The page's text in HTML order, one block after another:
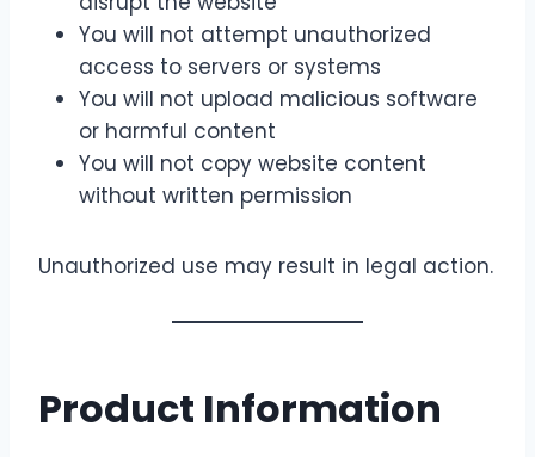
You will not attempt unauthorized
access to servers or systems
You will not upload malicious software
or harmful content
You will not copy website content
without written permission
Unauthorized use may result in legal action.
Product Information